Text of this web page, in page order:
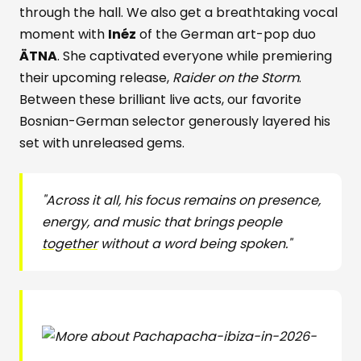
through the hall. We also get a breathtaking vocal
moment with Inéz of the German art-pop duo
ÄTNA. She captivated everyone while premiering
their upcoming release, Raider on the Storm.
Between these brilliant live acts, our favorite
Bosnian-German selector generously layered his
set with unreleased gems.
"Across it all, his focus remains on presence,
energy, and music that brings people
togetherwithout a word being spoken."
pacha-ibiza-in-2026-